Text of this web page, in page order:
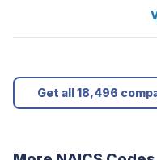
Get all 18,496